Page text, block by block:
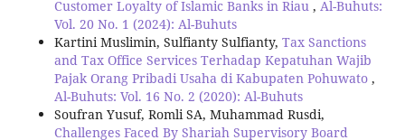
Customer Loyalty of Islamic Banks in Riau , Al-Buhuts:
Vol. 20 No. 1 (2024): Al-Buhuts
Kartini Muslimin, Sulfianty Sulfianty, Tax Sanctions
and Tax Office Services Terhadap Kepatuhan Wajib
Pajak Orang Pribadi Usaha di Kabupaten Pohuwato ,
Al-Buhuts: Vol. 16 No. 2 (2020): Al-Buhuts
Soufran Yusuf, Romli SA, Muhammad Rusdi,
Challenges Faced By Shariah Supervisory Board